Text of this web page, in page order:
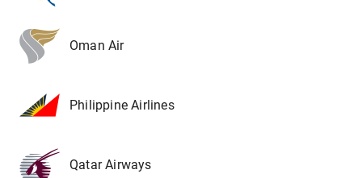
Oman Air
Philippine Airlines
Qatar Airways